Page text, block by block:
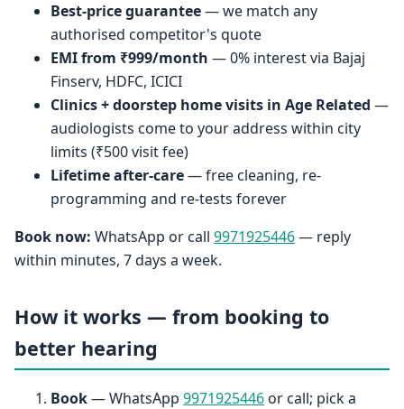
Best-price guarantee— we match any
authorised competitor's quote
EMI from ₹999/month — 0% interest via Bajaj
Finserv, HDFC, ICICI
Clinics + doorstep home visits in Age Related —
audiologists come to your address within city
limits (₹500 visit fee)
Lifetime after-care— free cleaning, re-
programming and re-tests forever
Book now: WhatsApp or call 9971925446— reply
within minutes, 7 days a week.
How it works — from booking to
better hearing
Book— WhatsApp 9971925446 or call; pick a